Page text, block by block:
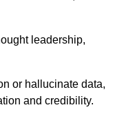
leadership,
or hallucinate data,
and credibility.